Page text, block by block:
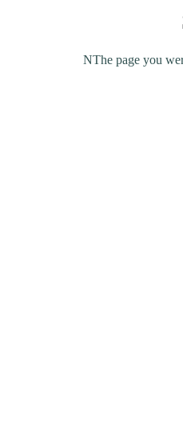
NThe page you